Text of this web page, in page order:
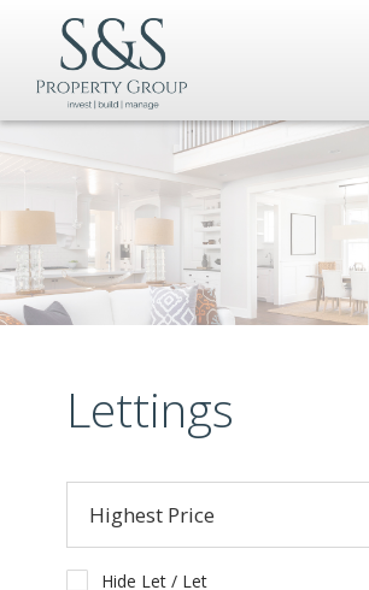
HOME
SALES
LETTINGS
COMMERCIAL
VALUATION
REGISTER
ABOUT US
Lettings
Hide Let / Let